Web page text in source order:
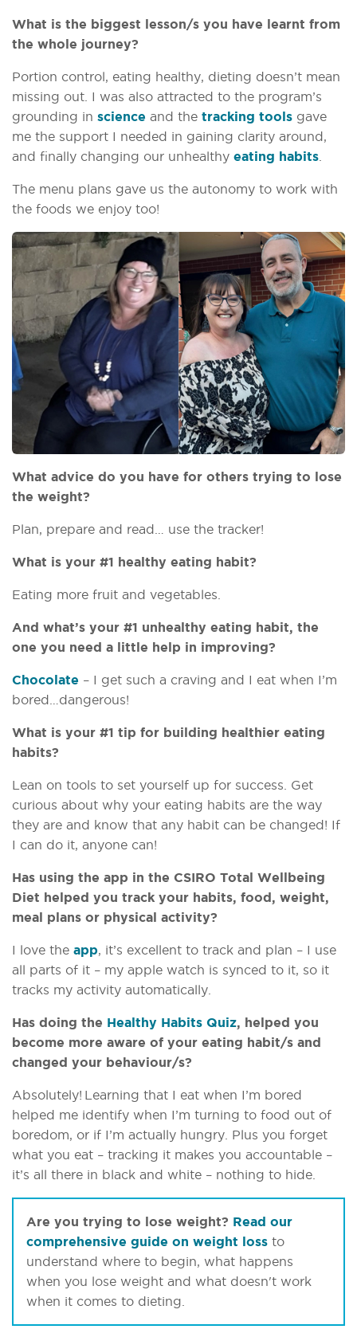
What is the biggest lesson/s you have learnt from
the whole journey?
Portion control, eating healthy, dieting doesn’t mean
missing out. I was also attracted to the program’s
grounding in science and the tracking tools gave
me the support I needed in gaining clarity around,
and finally changing our unhealthy eating habits
The menu plans gave us the autonomy to work with
the foods we enjoy too!
What advice do you have for others trying to lose
the weight?
Plan, prepare and read… use the tracker!
What is your #1 healthy eating habit?
Eating more fruit and vegetables.
And what’s your #1 unhealthy eating habit, the
one you need a little help in improving?
Chocolate – I get such a craving and I eat when I’m
bored…dangerous!
What is your #1 tip for building healthier eating
habits?
Lean on tools to set yourself up for success. Get
curious about why your eating habits are the way
they are and know that any habit can be changed! If
I can do it, anyone can!
Has using the app in the CSIRO Total Wellbeing
Diet helped you track your habits, food, weight,
meal plans or physical activity?
I love the app, it’s excellent to track and plan – I use
all parts of it – my apple watch is synced to it, so it
tracks my activity automatically.
Has doing the Healthy Habits Quiz, helped you
become more aware of your eating habit/s and
changed your behaviour/s?
Absolutely! Learning that I eat when I’m bored
helped me identify when I’m turning to food out of
boredom, or if I’m actually hungry. Plus you forget
what you eat – tracking it makes you accountable –
it’s all there in black and white – nothing to hide.
Are you trying to lose weight? Read our
comprehensive guide on weight loss to
understand where to begin, what happens
when you lose weight and what doesn't work
when it comes to dieting.